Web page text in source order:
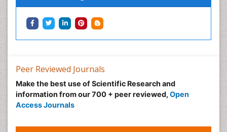
Peer Reviewed Journals
Make the best use of Scientific Research and
information from our 700 + peer reviewed, Open
Access Journals